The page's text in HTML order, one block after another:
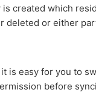
created which
deleted or either
is easy for you to
before